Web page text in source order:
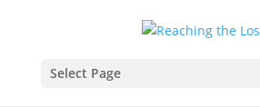
Select Page